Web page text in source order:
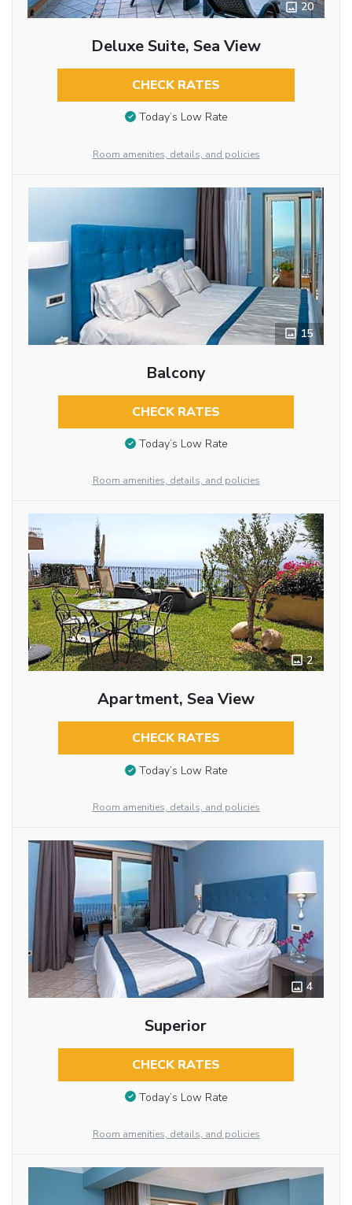
20
Deluxe Suite, Sea View
CHECK RATES
Today’s Low Rate
Room amenities, details, and policies
15
Balcony
CHECK RATES
Today’s Low Rate
Room amenities, details, and policies
2
Apartment, Sea View
CHECK RATES
Today’s Low Rate
Room amenities, details, and policies
4
Superior
CHECK RATES
Today’s Low Rate
Room amenities, details, and policies